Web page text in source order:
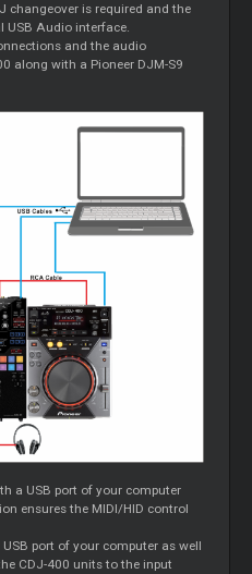
changeover is required and the
USB Audio interface.
and the audio
along with a Pioneer DJM-S9
a USB port of your computer
ensures the MIDI/HID control
port of your computer as well
CDJ-400 units to the input